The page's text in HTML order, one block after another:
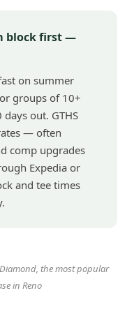
block first —
on summer
groups of 10+
out. GTHS
— often
comp upgrades
Expedia or
and tee times
the most popular
in Reno